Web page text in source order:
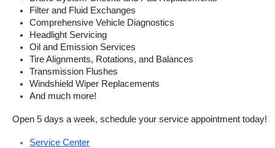
Filter and Fluid Exchanges
Comprehensive Vehicle Diagnostics
Headlight Servicing
Oil and Emission Services
Tire Alignments, Rotations, and Balances
Transmission Flushes
Windshield Wiper Replacements
And much more!
Open 5 days a week, schedule your service appointment today!
Service Center